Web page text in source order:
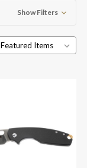
Show Filters